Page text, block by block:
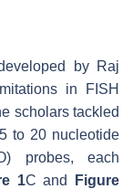
by Raj
in FISH
scholars tackled
to 20 nucleotide
probes, each
1C and
Figure